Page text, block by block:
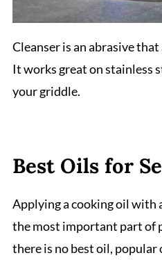
Cleanser is an abrasive
It works great on stainless
your griddle.
Best Oils for
Applying a cooking oil with
the most important part of
there is no best oil,